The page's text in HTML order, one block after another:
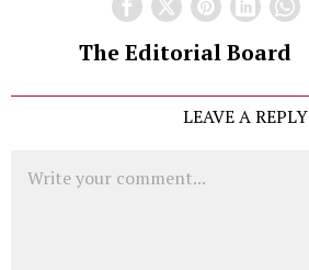
The Editorial Board
LEAVE A REPLY